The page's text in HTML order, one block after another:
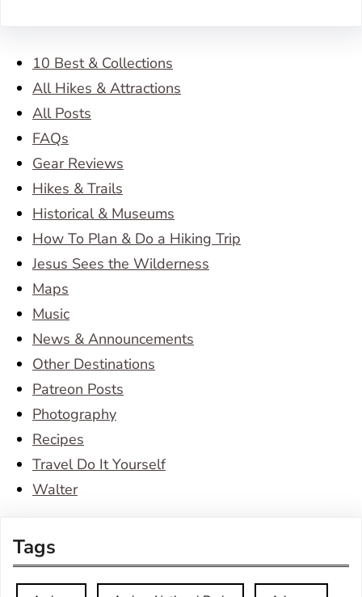
10 Best & Collections
All Hikes & Attractions
All Posts
FAQs
Gear Reviews
Hikes & Trails
Historical & Museums
How To Plan & Do a Hiking Trip
Jesus Sees the Wilderness
Maps
Music
News & Announcements
Other Destinations
Patreon Posts
Photography
Recipes
Travel Do It Yourself
Walter
Tags